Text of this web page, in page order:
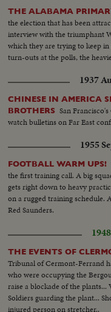
THE ALABAMA
the election that has been
interview with the triumphant
which they are trying to keep
turn-outs at the polls, the
1937
CHINESE IN AMERICA
BROTHERS San
watch bulletins on Far East
1955
FOOTBALL WARM UPS!
the first training call. A big
gets right down to heavy
on a rugged training schedule.
Red Saunders.
THE EVENTS OF
Tribunal of Cermont-Ferrand
who were occupying the
raise a blockade of the
Soldiers guarding the plant...
injured person on stretcher..